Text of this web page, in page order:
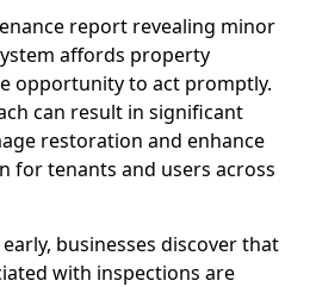
report revealing minor
affords property
opportunity to act promptly.
can result in significant
restoration and enhance
for tenants and users across
businesses discover that
with inspections are